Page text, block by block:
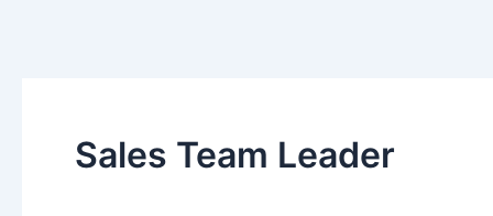
Sales Team Leader